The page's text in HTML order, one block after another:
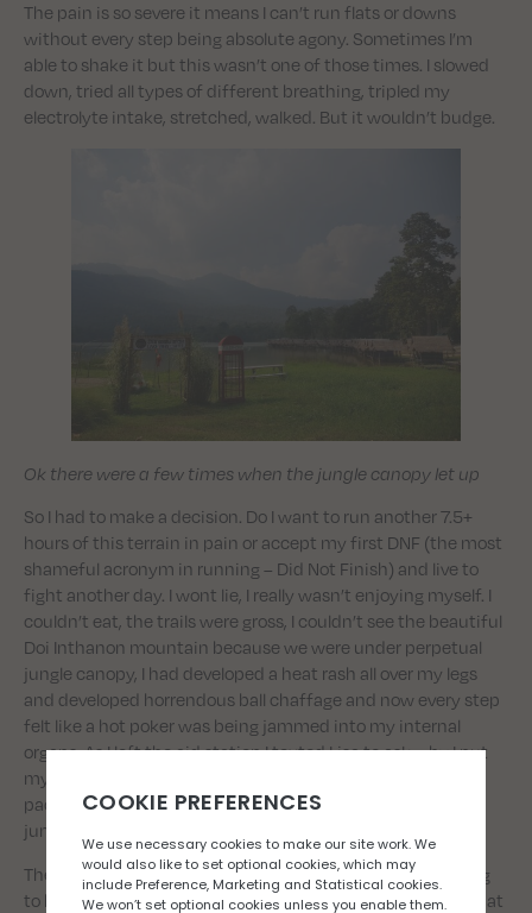
The pain is so severe it means I can’t run flats or downs
without every step being absolute agony. Sometimes I’m
able to shake it but this wasn’t one of those times. I slowed
down, tried all types of different breathing, tripled my
electrolyte intake, stretched, walked. But it wouldn’t budge.
Ok there were a few times when the jungle canopy let up
So I had to make a decision. Do I want to run another 7.5+
hours of this terrain in pain or accept my first DNF (the most
shameful acronym in running – Did Not Finish) and live to
fight another day. I wont lie, I really wasn’t enjoying myself. I
couldn’t eat, the trails were gross, I couldn’t see the beautiful
Doi Inthanon mountain because we were under perpetual
jungle canopy, I had developed a heat rash all over my legs
and developed horrendous ball chaffage and now every step
felt like a hot poker was being jammed into my internal
organs. As I left the aid station I texted Lisa to ask why I put
myself through this nonsense, put my phone back in my
pack and started hiking up another 30% grade into the
jungle. Sometimes you just do things eh Scott Jurek.
The second half of the race was equally grim. I wasn’t going
to be able to shift this pain but I was pretty determined to at